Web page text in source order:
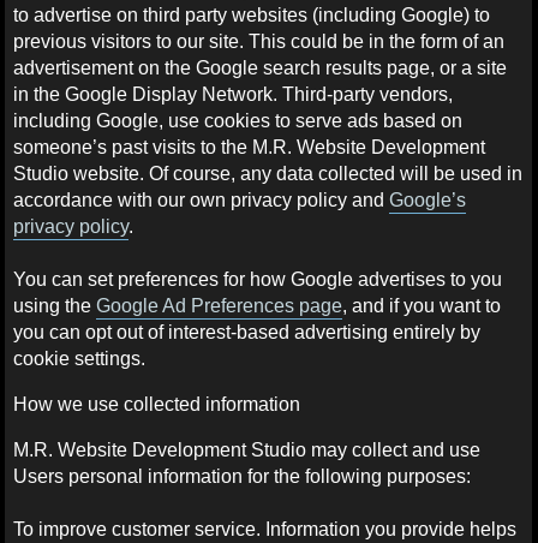
to advertise on third party websites (including Google) to
previous visitors to our site. This could be in the form of an
advertisement on the Google search results page, or a site
in the Google Display Network. Third-party vendors,
including Google, use cookies to serve ads based on
someone’s past visits to the M.R. Website Development
Studio website. Of course, any data collected will be used in
accordance with our own privacy policy andGoogle’s
privacy policy.
You can set preferences for how Google advertises to you
using theGoogle Ad Preferences page, and if you want to
you can opt out of interest-based advertising entirely by
cookie settings.
How we use collected information
M.R. Website Development Studio may collect and use
Users personal information for the following purposes:
To improve customer service. Information you provide helps